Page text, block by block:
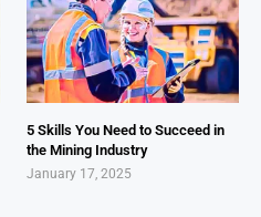
5 Skills You Need to Succeed in
the Mining Industry
January 17, 2025